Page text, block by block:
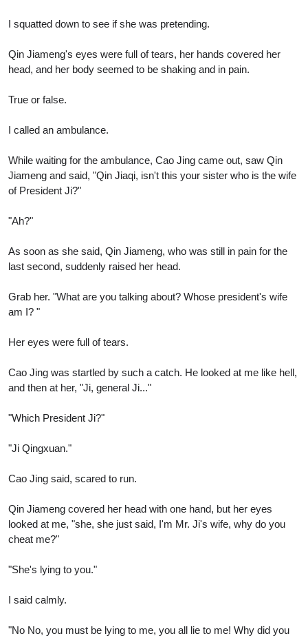
I squatted down to see if she was pretending.
Qin Jiameng's eyes were full of tears, her hands covered her
head, and her body seemed to be shaking and in pain.
True or false.
I called an ambulance.
While waiting for the ambulance, Cao Jing came out, saw Qin
Jiameng and said, "Qin Jiaqi, isn't this your sister who is the wife
of President Ji?"
"Ah?"
As soon as she said, Qin Jiameng, who was still in pain for the
last second, suddenly raised her head.
Grab her. "What are you talking about? Whose president's wife
am I? "
Her eyes were full of tears.
Cao Jing was startled by such a catch. He looked at me like hell,
and then at her, "Ji, general Ji..."
"Which President Ji?"
"Ji Qingxuan."
Cao Jing said, scared to run.
Qin Jiameng covered her head with one hand, but her eyes
looked at me, "she, she just said, I'm Mr. Ji's wife, why do you
cheat me?"
"She's lying to you."
I said calmly.
"No No, you must be lying to me, you all lie to me! Why did you